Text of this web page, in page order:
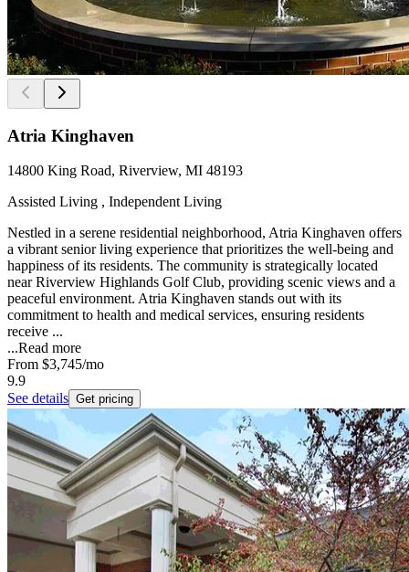
Atria Kinghaven
14800 King Road, Riverview, MI 48193
Assisted Living , Independent Living
Nestled in a serene residential neighborhood, Atria Kinghaven offers
a vibrant senior living experience that prioritizes the well-being and
happiness of its residents. The community is strategically located
near Riverview Highlands Golf Club, providing scenic views and a
peaceful environment. Atria Kinghaven stands out with its
commitment to health and medical services, ensuring residents
receive ...
...Read more
From $3,745/mo
9.9
See details Get pricing